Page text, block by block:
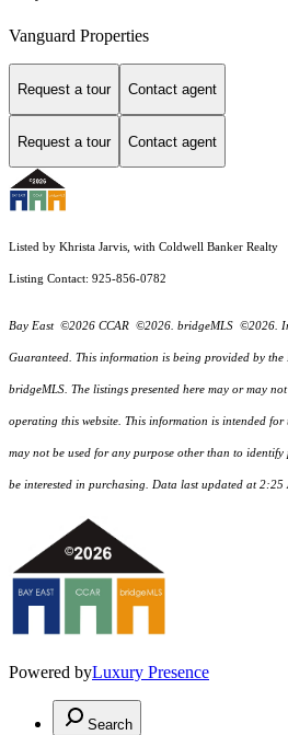
Vanguard Properties
Request a tour Contact agent
Request a tour Contact agent
Listed by Khrista Jarvis, with Coldwell Banker Realty
Listing Contact: 925-856-0782
Bay East ©2026 CCAR ©2026. bridgeMLS ©2026.
Guaranteed. This information is being provided by the
bridgeMLS. The listings presented here may or may
operating this website. This information is intended for
may not be used for any purpose other than to identify
be interested in purchasing. Data last updated at 2:25
Powered byLuxury Presence
Search